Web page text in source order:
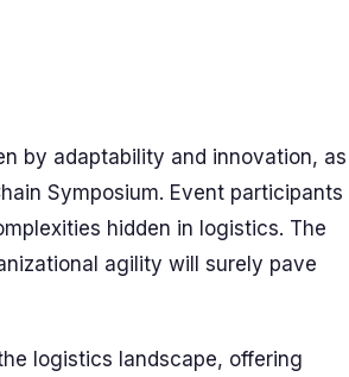
by adaptability and innovation, as
Symposium. Event participants
hidden in logistics. The
agility will surely pave
logistics landscape, offering